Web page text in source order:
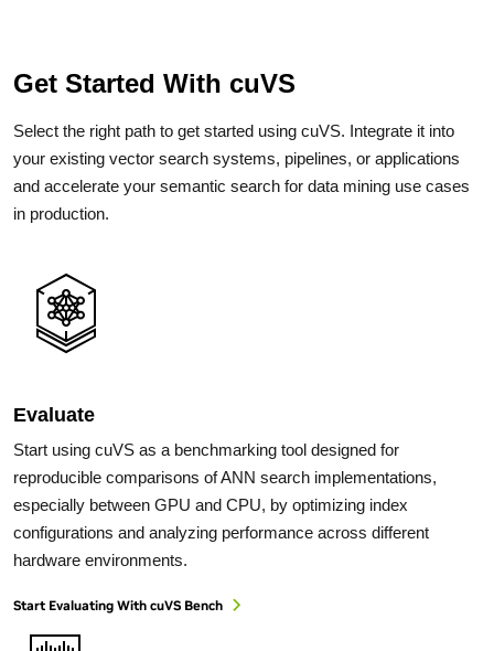
Get Started With cuVS
Select the right path to get started using cuVS. Integrate it into
your existing vector search systems, pipelines, or applications
and accelerate your semantic search for data mining use cases
in production.
Evaluate
Start using cuVS as a benchmarking tool designed for
reproducible comparisons of ANN search implementations,
especially between GPU and CPU, by optimizing index
configurations and analyzing performance across different
hardware environments.
Start Evaluating With cuVS Bench